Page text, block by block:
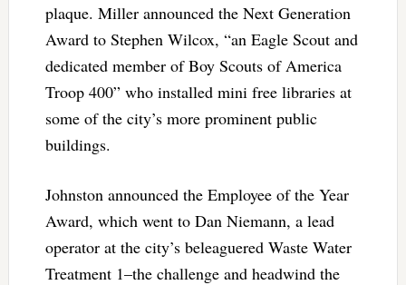
plaque. Miller announced the Next Generation
Award to Stephen Wilcox, “an Eagle Scout and
dedicated member of Boy Scouts of America
Troop 400” who installed mini free libraries at
some of the city’s more prominent public
buildings.
Johnston announced the Employee of the Year
Award, which went to Dan Niemann, a lead
operator at the city’s beleaguered Waste Water
Treatment 1–the challenge and headwind the